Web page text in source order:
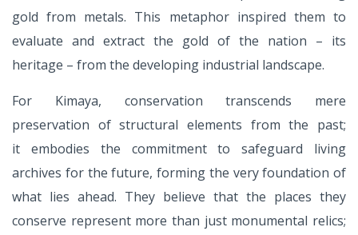
goldfrom metals. This metaphor inspired them to
evaluate and extract the gold of the nation – its
heritage – from the developing industrial landscape.
For Kimaya, conservation transcends mere
preservation of structural elements from the past;
it embodies the commitment to safeguard living
archives for the future, forming the very foundation of
what lies ahead. They believe that the places they
conserve represent more than just monumental relics;